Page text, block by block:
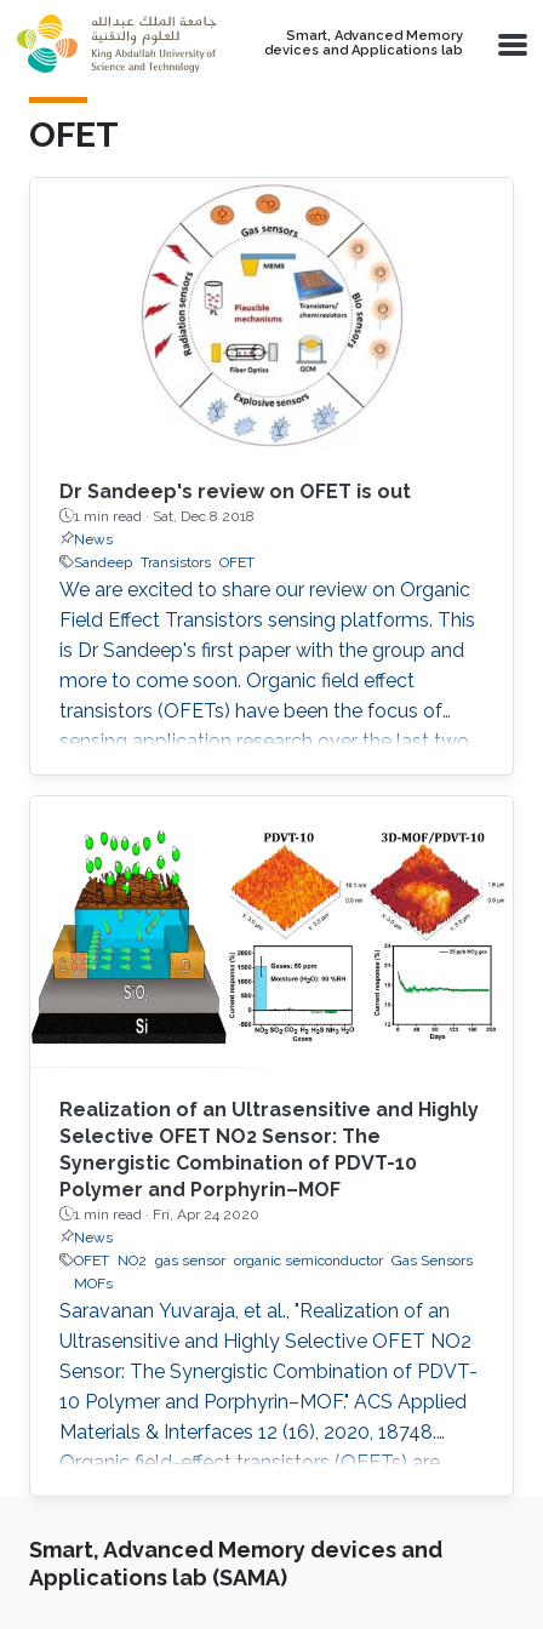
Skip to main content
Smart, Advanced Memory
devices and Applications lab
OFET
Dr Sandeep's review on OFET is out
1 min read · Sat, Dec 8 2018
News
Sandeep Transistors OFET
We are excited to share our review on Organic
Field Effect Transistors sensing platforms. This
is Dr Sandeep's first paper with the group and
more to come soon. Organic field effect
transistors (OFETs) have been the focus of
sensing application research over the last two
decades. The challenges and possible future
directions of OFET arrays in embedded
sensing platforms are presented. More details
at: Sandeep G.Surya, Harshil N.Raval, Rafiq
Ahmad, PrashantSonar, Khaled N.Salama,
V.Ramgopal Rao, Organic field effect
transistors (OFETs) in environmental sensing
and health monitoring: A review
Realization of an Ultrasensitive and Highly
Selective OFET NO2 Sensor: The
Synergistic Combination of PDVT-10
Polymer and Porphyrin–MOF
1 min read · Fri, Apr 24 2020
News
OFET NO2 gas sensor organic semiconductor Gas Sensors
MOFs
Saravanan Yuvaraja, et al., "Realization of an
Ultrasensitive and Highly Selective OFET NO2
Sensor: The Synergistic Combination of PDVT-
10 Polymer and Porphyrin–MOF." ACS Applied
Materials & Interfaces 12 (16), 2020, 18748.
Organic field-effect transistors (OFETs) are
emerging as competitive candidates for gas
fabrication process combined with the ability
to readily fine-tune the properties of organic
Smart, Advanced Memory devices and
Applications lab (SAMA)